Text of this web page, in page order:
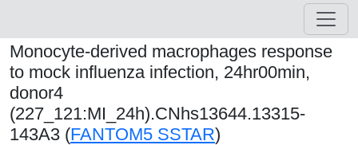
Monocyte-derived macrophages response
to mock influenza infection, 24hr00min,
donor4
(227_121:MI_24h).CNhs13644.13315-
143A3 (FANTOM5 SSTAR)